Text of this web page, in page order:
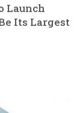
Launch
Its Largest